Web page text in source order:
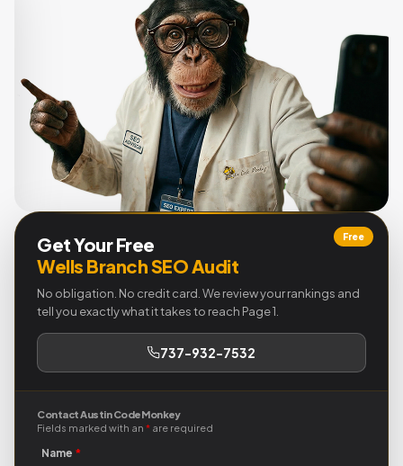
Free
Get Your Free
Wells Branch SEO Audit
No obligation. No credit card. We review your rankings and
tell you exactly what it takes to reach Page 1.
737-932-7532
Contact Austin Code Monkey
Fields marked with an * are required
Name *